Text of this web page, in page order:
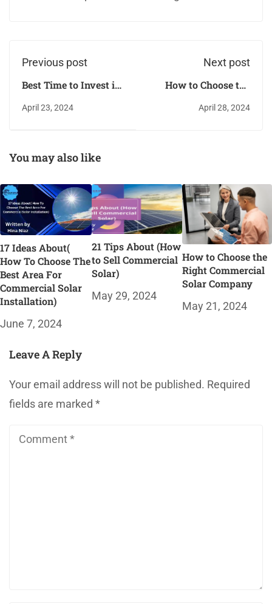
Previous post
Best Time to Invest in
Commercial Solar
April 23, 2024
Next post
How to Choose the
Solar Water Heater
April 28, 2024
You may also like
17 Ideas About(
How To Choose The
Best Area For
Commercial Solar
Installation)
June 7, 2024
21 Tips About (How
to Sell Commercial
Solar)
May 29, 2024
How to Choose the
Right Commercial
Solar Company
May 21, 2024
Leave A Reply
Your email address will not be published. Required
fields are marked *